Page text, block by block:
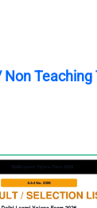
Non Teaching